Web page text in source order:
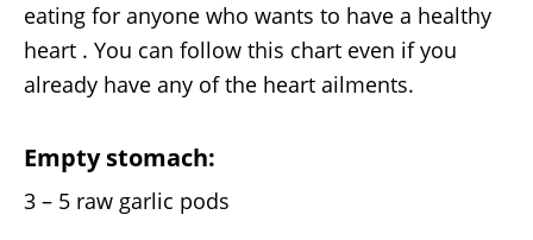
eating for anyone who wants to have a healthy
heart . You can follow this chart even if you
already have any of the heart ailments.
Empty stomach:
3 – 5 raw garlic pods